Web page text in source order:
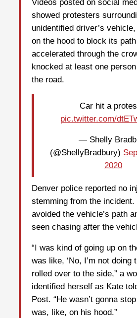
Videos posted on social
showed protesters
unidentified driver’s
on the hood to block its
accelerated through the
knocked at least one
the road.
Car hit a
pic.twitter.com/
— Shelly
(@ShellyBradbury)
2020
Denver police reported no
stemming from the incident.
avoided the vehicle’s path
seen chasing after the
“I was kind of going up on
was like, ‘No, I’m not doing
rolled over to the side,” a
identified herself as Kate
Post. “He wasn’t gonna
was, like, on his hood.”